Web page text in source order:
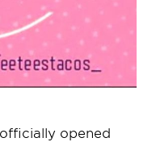
officially opened